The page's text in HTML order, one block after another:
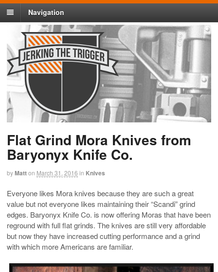
Navigation
Flat Grind Mora Knives from
Baryonyx Knife Co.
byMatton March 31, 2016 in Knives
Everyone likes Mora knives because they are such a great
value but not everyone likes maintaining their “Scandi” grind
edges. Baryonyx Knife Co. is now offering Moras that have been
reground with full flat grinds. The knives are still very affordable
but now they have increased cutting performance and a grind
with which more Americans are familiar.